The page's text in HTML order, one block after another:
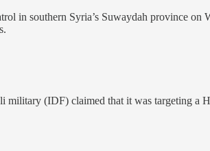
in southern Syria’s Suwaydah province on
(IDF) claimed that it was targeting a